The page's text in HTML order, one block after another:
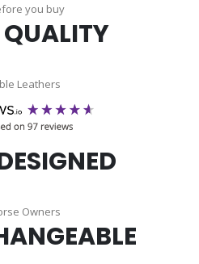
you buy
Leathers
Owners